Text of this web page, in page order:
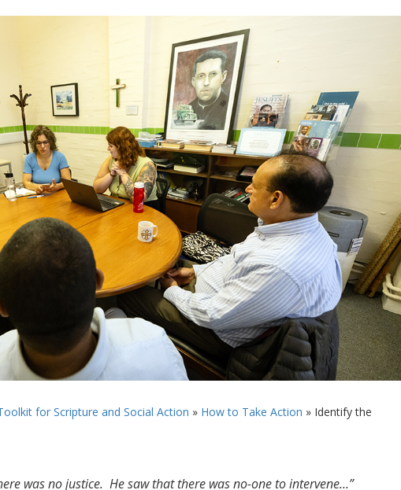
for Scripture and Social Action » How to Take Action » Identify the
was no justice. He saw that there was no-one to intervene…”